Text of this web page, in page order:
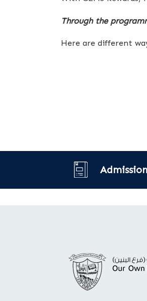
Through the
Here are different